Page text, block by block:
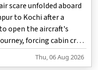
scare unfolded aboard
to Kochi after a
open the aircraft's
forcing cabin crew
and restrain
officials said on
Thu, 06 Aug 2026